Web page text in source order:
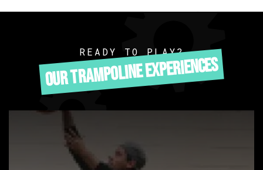
READY TO PLAY?
OUR TRAMPOLINE EXPERIENCES